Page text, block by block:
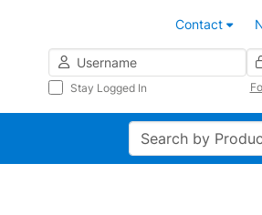
Contact
Username
Stay Logged In
Search